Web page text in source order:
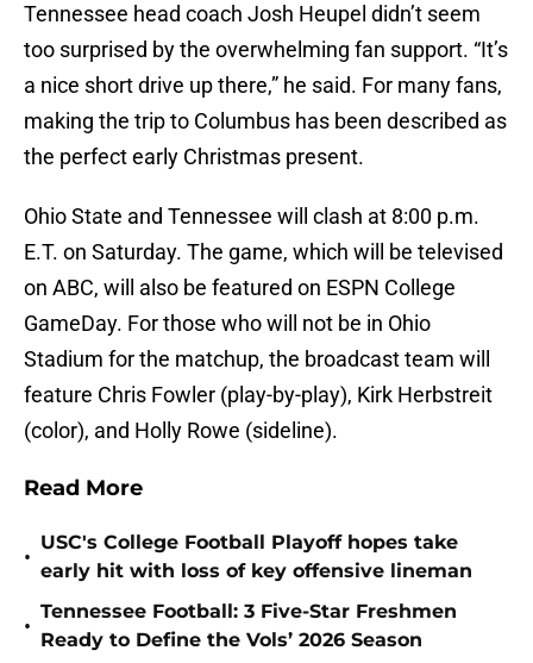
Tennessee head coach Josh Heupel didn’t seem
too surprised by the overwhelming fan support. “It’s
a nice short drive up there,” he said. For many fans,
making the trip to Columbus has been described as
the perfect early Christmas present.
Ohio State and Tennessee will clash at 8:00 p.m.
E.T. on Saturday. The game, which will be televised
on ABC, will also be featured on ESPN College
GameDay. For those who will not be in Ohio
Stadium for the matchup, the broadcast team will
feature Chris Fowler (play-by-play), Kirk Herbstreit
(color), and Holly Rowe (sideline).
Read More
•
USC's College Football Playoff hopes take
early hit with loss of key offensive lineman
•
Tennessee Football: 3 Five-Star Freshmen
Ready to Define the Vols’ 2026 Season